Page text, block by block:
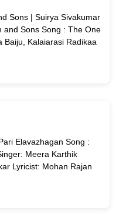
Sons | Suirya Sivakumar
and Sons Song : The One
Baiju, Kalaiarasi Radikaa
Elavazhagan Song :
Meera Karthik
Lyricist: Mohan Rajan